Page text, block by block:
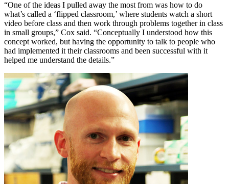
“One of the ideas I pulled away the most from was how to do
what’s called a ‘flipped classroom,’ where students watch a short
video before class and then work through problems together in class
in small groups,” Cox said. “Conceptually I understood how this
concept worked, but having the opportunity to talk to people who
had implemented it their classrooms and been successful with it
helped me understand the details.”